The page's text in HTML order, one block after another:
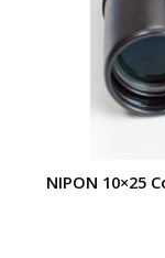
NIPON 10×25